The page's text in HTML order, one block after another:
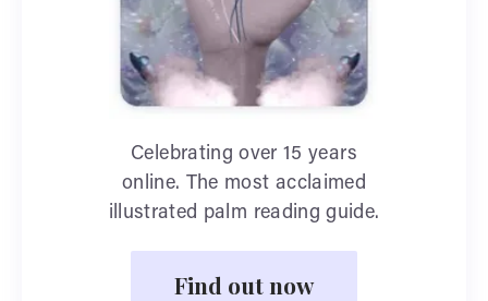
Celebrating over 15 years
online. The most acclaimed
illustrated palm reading guide.
Find out now